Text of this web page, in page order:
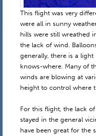
This flight was very
were all in sunny
hills were still wreathed
the lack of wind.
generally, there is a
knows-where. Many of
winds are blowing at
height to control where
For this flight, the lack
stayed in the general
have been great for the